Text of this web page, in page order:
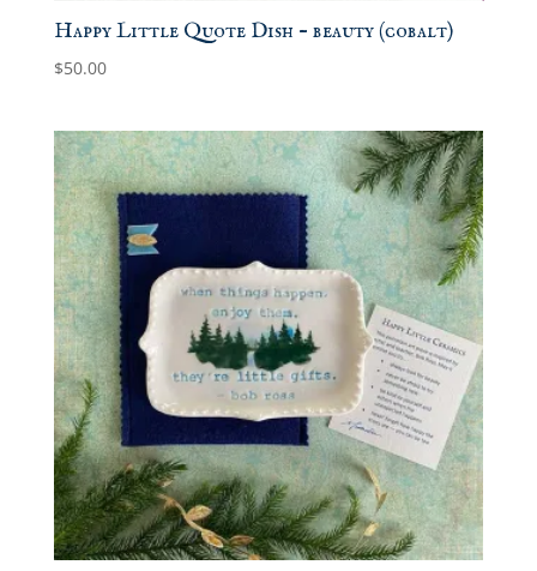
Happy Little Quote Dish – beauty (cobalt)
$50.00